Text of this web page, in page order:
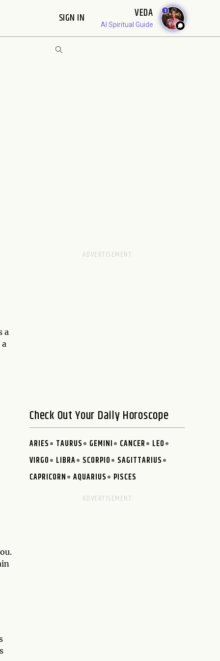
SIGN IN VEDA
AI Spiritual Guide
1
a
Check Out Your Daily Horoscope
ARIES TAURUS GEMINI CANCER
LEO
VIRGO
LIBRA SCORPIO
SAGITTARIUS
CAPRICORN
AQUARIUS PISCES